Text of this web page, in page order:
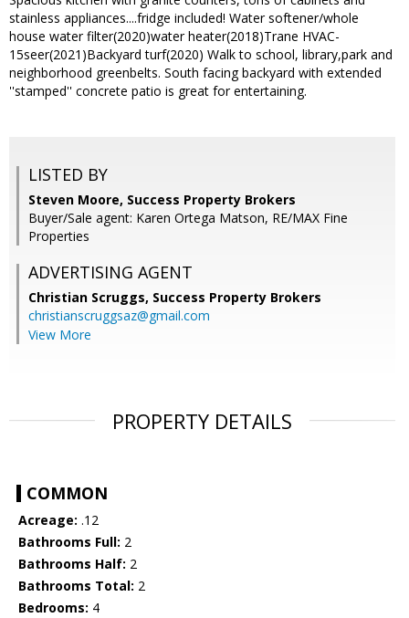
stainless appliances....fridge included! Water softener/whole
house water filter(2020)water heater(2018)Trane HVAC-
15seer(2021)Backyard turf(2020) Walk to school, library,park and
neighborhood greenbelts. South facing backyard with extended
''stamped'' concrete patio is great for entertaining.
LISTED BY
Steven Moore, Success Property Brokers
Buyer/Sale agent: Karen Ortega Matson, RE/MAX Fine
Properties
ADVERTISING AGENT
Christian Scruggs, Success Property Brokers
christianscruggsaz@gmail.com
View More
PROPERTY DETAILS
COMMON
Acreage: .12
Bathrooms Full: 2
Bathrooms Half: 2
Bathrooms Total: 2
Bedrooms: 4